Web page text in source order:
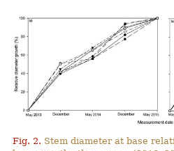
Fig. 2. Stem diameter at base